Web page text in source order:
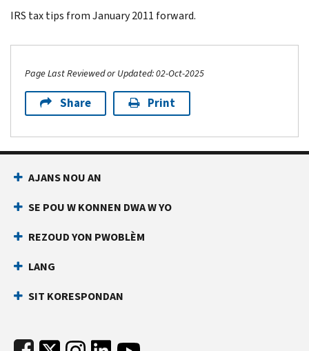
IRS tax tips from January 2011 forward.
Page Last Reviewed or Updated: 02-Oct-2025
Share Print
Footer Navigation
AJANS NOU AN
SE POU W KONNEN DWA W YO
REZOUD YON PWOBLÈM
LANG
SIT KORESPONDAN